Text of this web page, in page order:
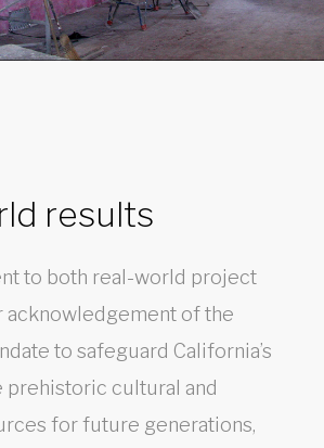
results
to both real-world project
acknowledgement of the
to safeguard California’s
prehistoric cultural and
for future generations,